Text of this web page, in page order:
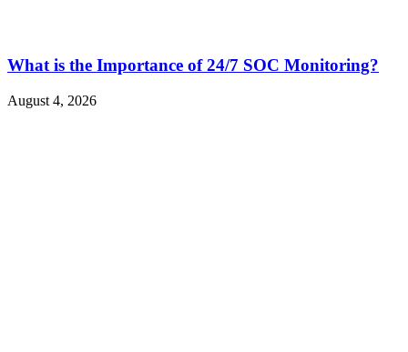
What is the Importance of 24/7 SOC Monitoring?
August 4, 2026